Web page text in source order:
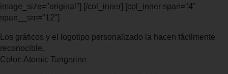
image_size="original"] [/col_inner] [col_inner span="4"
span__sm="12"]
Los gráficos y el logotipo personalizado la hacen fácilmente
reconocible.
Color: Atomic Tangerine